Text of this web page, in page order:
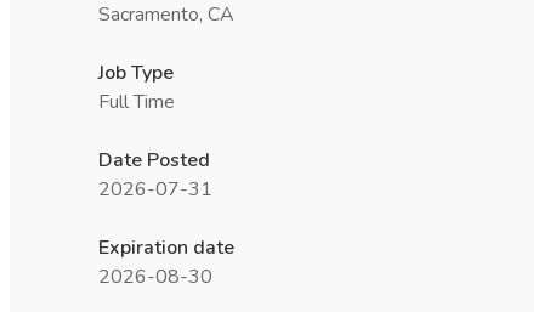
Sacramento, CA
Job Type
Full Time
Date Posted
2026-07-31
Expiration date
2026-08-30